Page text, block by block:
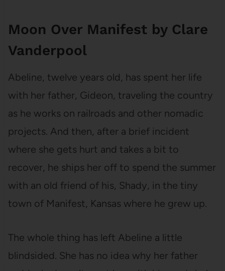
Moon Over Manifest by Clare
Vanderpool
Abeline, twelve years old, has spent her life
with her father, Gideon, traveling the country
as he works on railroads and other nomadic
projects. And then, after a brief incident
where she gets hurt and takes a bit to
recover, he ships her off to spend the summer
with an old friend of his, Shady, in the tiny
town of Manifest, Kansas where he grew up.
The whole thing has left Abeline a little
blindsided. She has no idea why her father